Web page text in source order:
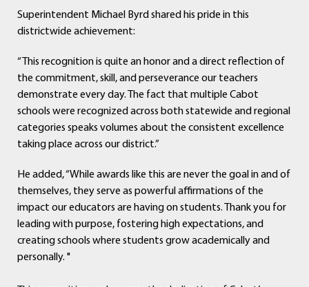
Superintendent Michael Byrd shared his pride in this
districtwide achievement:
“This recognition is quite an honor and a direct reflection of
the commitment, skill, and perseverance our teachers
demonstrate every day. The fact that multiple Cabot
schools were recognized across both statewide and regional
categories speaks volumes about the consistent excellence
taking place across our district.”
He added, “While awards like this are never the goal in and of
themselves, they serve as powerful affirmations of the
impact our educators are having on students. Thank you for
leading with purpose, fostering high expectations, and
creating schools where students grow academically and
personally. "